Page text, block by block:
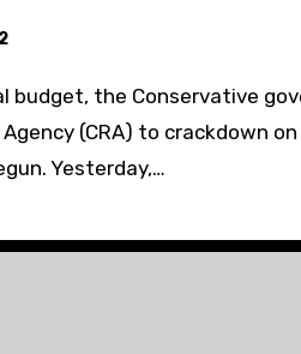
budget, the Conservative
(CRA) to crackdown
Yesterday,…